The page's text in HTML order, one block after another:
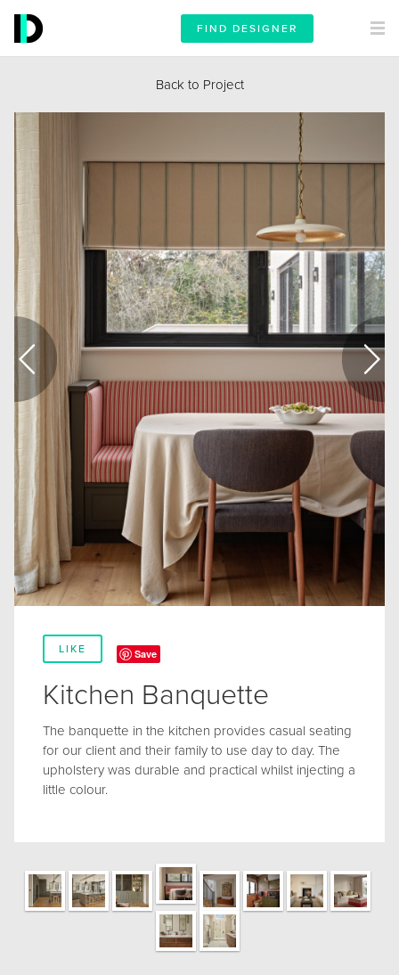
FIND DESIGNER
Back to Project
LIKE Save
Kitchen Banquette
The banquette in the kitchen provides casual seating
for our client and their family to use day to day. The
upholstery was durable and practical whilst injecting a
little colour.